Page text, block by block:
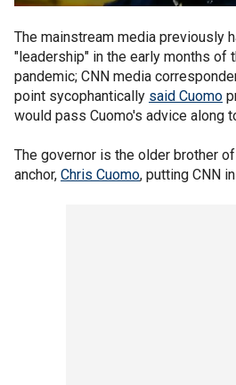
The mainstream media previously
"leadership" in the early months of
pandemic; CNN media
point sycophantically said Cuomo
would pass Cuomo's advice along
The governor is the older brother
anchor, Chris Cuomo, putting CNN